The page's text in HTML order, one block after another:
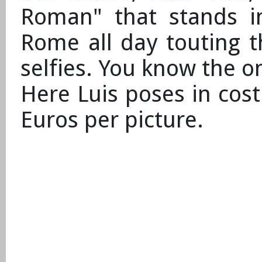
Roman" that stands
Rome all day touting
selfies. You know the
Here Luis poses in
Euros per picture.